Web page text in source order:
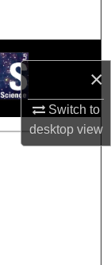
×
Switch to
desktopview